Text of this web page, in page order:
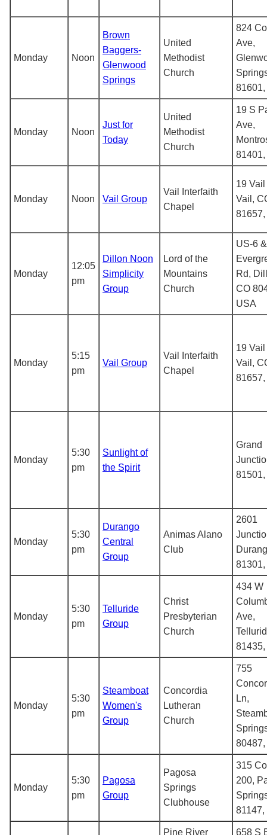
Monday Noon
Brown
Baggers-
Glenwood
Springs
United
Methodist
Church
824
Ave,
Monday Noon
Just for
Today
United
Methodist
Church
19 S
Ave,
Monday Noon Vail Group
Vail Interfaith
Chapel
19
Vail,
Monday
12:05
pm
Dillon Noon
Simplicity
Group
Lord of the
Mountains
Church
US-6 &
Rd,
CO
USA
Monday
5:15
pm
Vail Group
Vail Interfaith
Chapel
19
Vail,
Monday
5:30
pm
Sunlight of
the Spirit
Grand
Monday
5:30
pm
Durango
Central
Group
Animas Alano
Club
2601
Monday
5:30
pm
Telluride
Group
Christ
Presbyterian
Church
434 W
Ave,
Monday
5:30
pm
Steamboat
Women's
Group
Concordia
Lutheran
Church
755
Ln,
Monday
5:30
pm
Pagosa
Group
Pagosa
Springs
Clubhouse
315
200,
Pine River 658 S